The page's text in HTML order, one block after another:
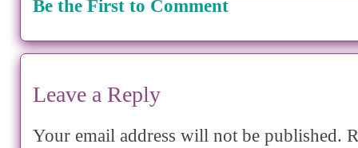
Be the First to Comment
Leave a Reply
Your email address will not be published.